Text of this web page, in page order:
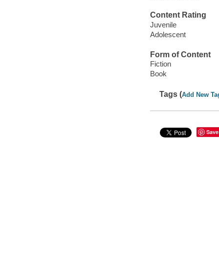
Content Rating
Juvenile
Adolescent
Form of Content
Fiction
Book
Tags (Add New
Save